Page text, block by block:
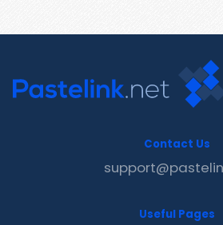
Contact Us
Useful Pages